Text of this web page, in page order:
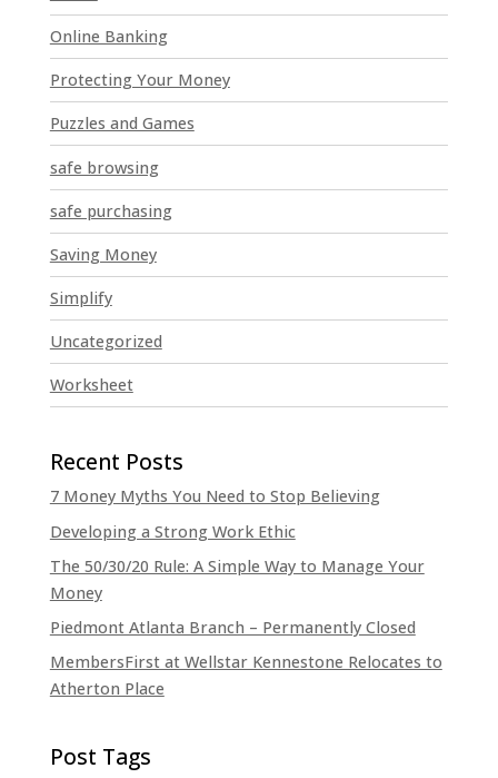
Online Banking
Protecting Your Money
Puzzles and Games
safe browsing
safe purchasing
Saving Money
Simplify
Uncategorized
Worksheet
7 Money Myths You Need to Stop Believing
Developing a Strong Work Ethic
The 50/30/20 Rule: A Simple Way to Manage Your
Money
Piedmont Atlanta Branch – Permanently Closed
MembersFirst at Wellstar Kennestone Relocates to
Atherton Place